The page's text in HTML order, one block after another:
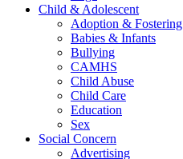
Child & Adolescent
Adoption & Fostering
Babies & Infants
Bullying
CAMHS
Child Abuse
Child Care
Education
Sex
Social Concern
Advertising